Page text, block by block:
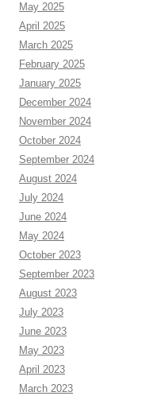
May 2025
April 2025
March 2025
February 2025
January 2025
December 2024
November 2024
October 2024
September 2024
August 2024
July 2024
June 2024
May 2024
October 2023
September 2023
August 2023
July 2023
June 2023
May 2023
April 2023
March 2023